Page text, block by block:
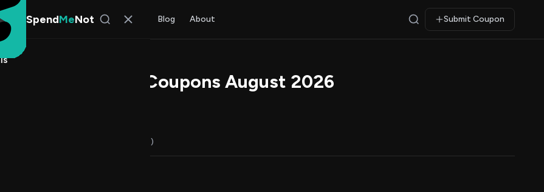
Find Deals All Stores Blog About Submit Coupon
SpendMeNot
Promo Codes & Coupons August 2026
FAQ (8)